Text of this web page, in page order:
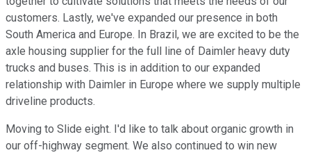
customers. Lastly, we've expanded our presence in both
South America and Europe. In Brazil, we are excited to be the
axle housing supplier for the full line of Daimler heavy duty
trucks and buses. This is in addition to our expanded
relationship with Daimler in Europe where we supply multiple
driveline products.
Moving to Slide eight. I'd like to talk about organic growth in
our off-highway segment. We also continued to win new